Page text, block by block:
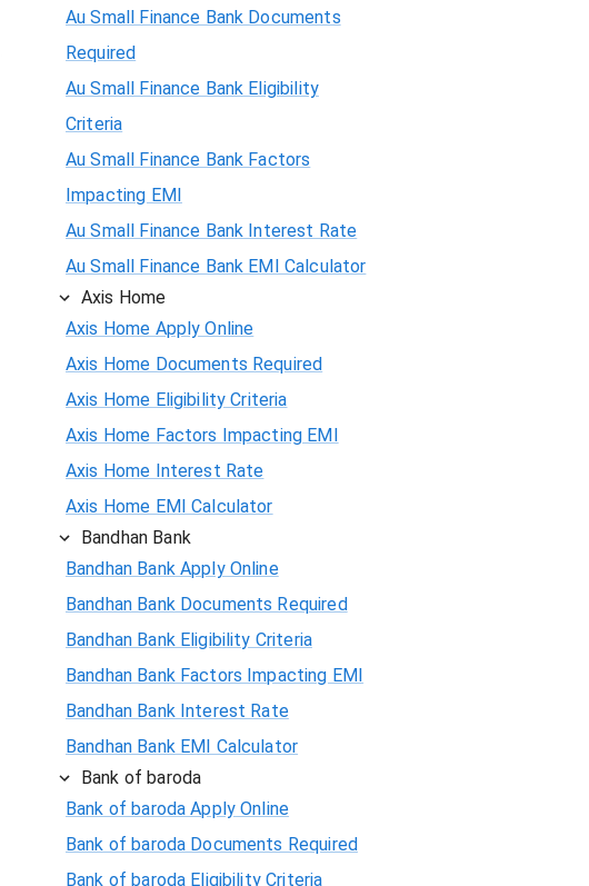
68142
66573
63401
60185
58559
53614
50258
Au Small Finance Bank Documents
Required
Au Small Finance Bank Eligibility
Criteria
Au Small Finance Bank Factors
Impacting EMI
Au Small Finance Bank Interest Rate
Au Small Finance Bank EMI Calculator
Axis Home
Axis Home Apply Online
Axis Home Documents Required
Axis Home Eligibility Criteria
Axis Home Factors Impacting EMI
Axis Home Interest Rate
Axis Home EMI Calculator
Bandhan Bank
Bandhan Bank Apply Online
Bandhan Bank Documents Required
Bandhan Bank Eligibility Criteria
Bandhan Bank Factors Impacting EMI
Bandhan Bank Interest Rate
Bandhan Bank EMI Calculator
Bank of baroda
Bank of baroda Apply Online
Bank of baroda Documents Required
Bank of baroda Eligibility Criteria